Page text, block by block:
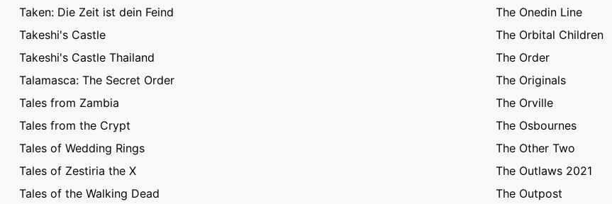
Taken: Die Zeit ist dein Feind
Takeshi's Castle
Takeshi's Castle Thailand
Talamasca: The Secret Order
Tales from Zambia
Tales from the Crypt
Tales of Wedding Rings
Tales of Zestiria the X
Tales of the Walking Dead
The Onedin Line
The Orbital Children
The Order
The Originals
The Orville
The Osbournes
The Other Two
The Outlaws 2021
The Outpost